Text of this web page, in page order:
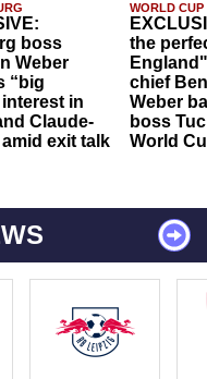
boss
Weber
“big
in
Claude-
amid exit talk
WORLD CUP
the
chief
Weber
boss
World